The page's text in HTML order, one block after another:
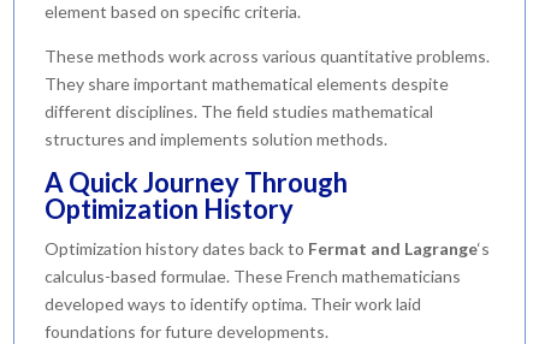
element based on specific criteria.
These methods work across various quantitative problems.
They share important mathematical elements despite
different disciplines. The field studies mathematical
structures and implements solution methods.
A Quick Journey Through
Optimization History
Optimization history dates back to Fermat and Lagrange‘s
calculus-based formulae. These French mathematicians
developed ways to identify optima. Their work laid
foundations for future developments.